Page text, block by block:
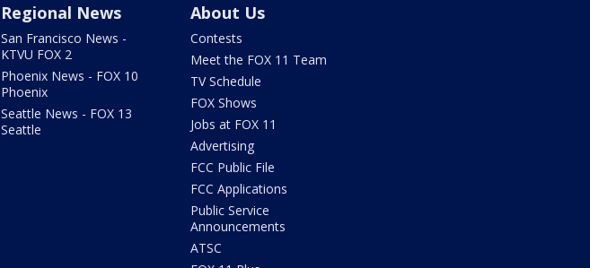
Regional News
San Francisco News -
KTVU FOX 2
Phoenix News - FOX 10
Phoenix
Seattle News - FOX 13
Seattle
About Us
Contests
Meet the FOX 11 Team
TV Schedule
FOX Shows
Jobs at FOX 11
Advertising
FCC Public File
FCC Applications
Public Service
Announcements
ATSC